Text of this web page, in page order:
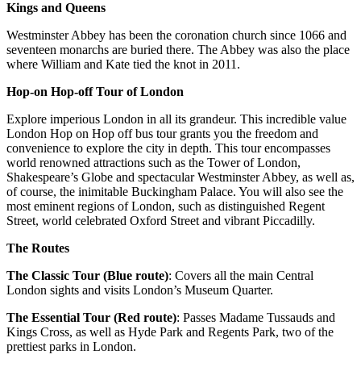
Kings and Queens
Westminster Abbey has been the coronation church since 1066 and
seventeen monarchs are buried there. The Abbey was also the place
where William and Kate tied the knot in 2011.
Hop-on Hop-off Tour of London
Explore imperious London in all its grandeur. This incredible value
London Hop on Hop off bus tour grants you the freedom and
convenience to explore the city in depth. This tour encompasses
world renowned attractions such as the Tower of London,
Shakespeare’s Globe and spectacular Westminster Abbey, as well as,
of course, the inimitable Buckingham Palace. You will also see the
most eminent regions of London, such as distinguished Regent
Street, world celebrated Oxford Street and vibrant Piccadilly.
The Routes
The Classic Tour (Blue route): Covers all the main Central
London sights and visits London’s Museum Quarter.
The Essential Tour (Red route): Passes Madame Tussauds and
Kings Cross, as well as Hyde Park and Regents Park, two of the
prettiest parks in London.